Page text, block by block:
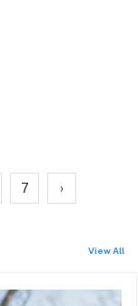
7 ›
View All